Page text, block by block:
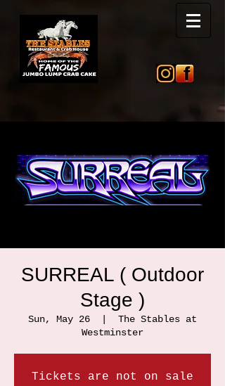
SURREAL ( Outdoor
Stage )
Sun, May 26
The Stables at
Westminster
Tickets are not on sale